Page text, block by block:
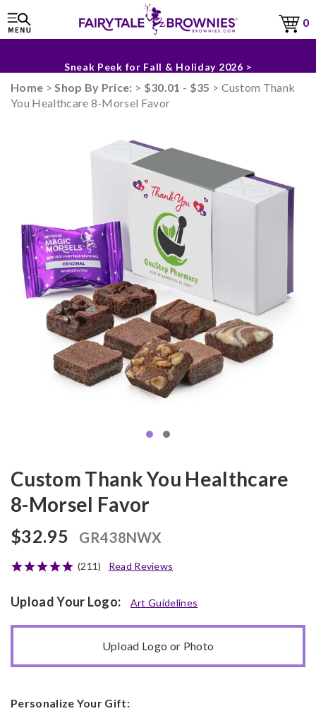
0
Sneak Peek for Fall & Holiday 2026 >
Home >Shop By Price: > $30.01 - $35 > Custom Thank
You Healthcare 8-Morsel Favor
Custom Thank You Healthcare
8-Morsel Favor
$32.95 GR438NWX
(211) Read Reviews
Upload Your Logo: Art Guidelines
Upload Logo or Photo
Personalize Your Gift: